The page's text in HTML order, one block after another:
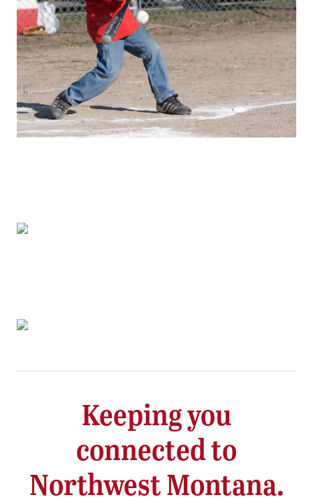
Keeping you
connected to
Northwest Montana.